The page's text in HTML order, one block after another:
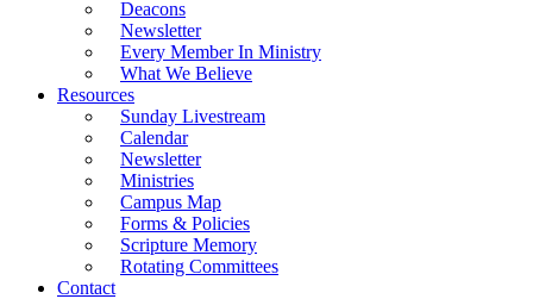
Deacons
Newsletter
Every Member In Ministry
What We Believe
Resources
Sunday Livestream
Calendar
Newsletter
Ministries
Campus Map
Forms & Policies
Scripture Memory
Rotating Committees
Contact